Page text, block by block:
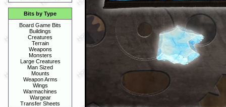
Bits by Type
Board Game Bits
Buildings
Creatures
Terrain
Weapons
Monsters
Large Creatures
Man Sized
Mounts
Weapon Arms
Wings
Warmachines
Wargear
Transfer Sheets